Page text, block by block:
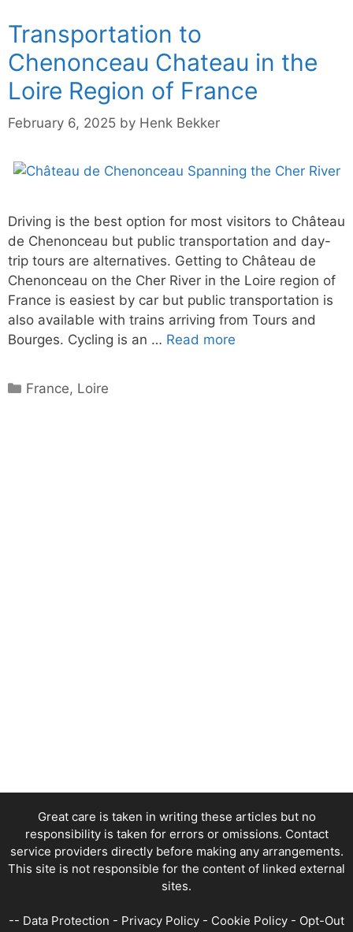
Transportation to
Chenonceau Chateau in the
Loire Region of France
February 6, 2025 by Henk Bekker
Driving is the best option for most visitors to Château
de Chenonceau but public transportation and day-
trip tours are alternatives. Getting to Château de
Chenonceau on the Cher River in the Loire region of
France is easiest by car but public transportation is
also available with trains arriving from Tours and
Bourges. Cycling is an … Read more
Categories
France, Loire
Great care is taken in writing these articles but no
responsibility is taken for errors or omissions. Contact
service providers directly before making any arrangements.
This site is not responsible for the content of linked external
sites.
-- Data Protection - Privacy Policy - Cookie Policy - Opt-Out